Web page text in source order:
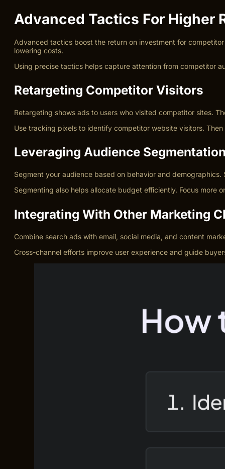
Advanced Tactics For Higher
Advanced tactics boost the return on investment for
lowering costs.
Using precise tactics helps capture attention from competitor
Retargeting Competitor Visitors
Retargeting shows ads to users who visited competitor sites.
Use tracking pixels to identify competitor website visitors.
Leveraging Audience
Segment your audience based on behavior and
Segmenting also helps allocate budget efficiently. Focus
Integrating With Other Marketing
Combine search ads with email, social media, and content
Cross-channel efforts improve user experience and guide